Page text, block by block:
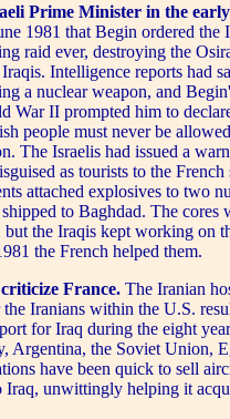
Prime Minister in the
1981 that Begin ordered the
raid ever, destroying the
Intelligence reports had
a nuclear weapon, and
War II prompted him to
people must never be
The Israelis had issued a
as tourists to the
attached explosives to two
to Baghdad. The cores
but the Iraqis kept working on
the French helped them.
France. The Iranian
the Iranians within the U.S.
for Iraq during the eight
Argentina, the Soviet Union,
have been quick to sell
Iraq, unwittingly helping it